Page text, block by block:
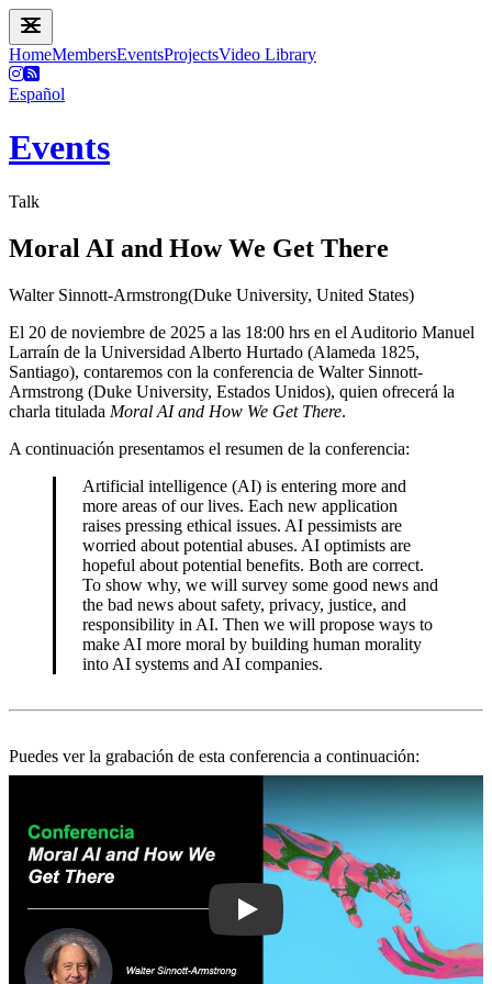
HomeMembersEventsProjectsVideo Library
Español
Events
Talk
Moral AI and How We Get There
Walter Sinnott-Armstrong(Duke University, United States)
El 20 de noviembre de 2025 a las 18:00 hrs en el Auditorio Manuel
Larraín de la Universidad Alberto Hurtado (Alameda 1825,
Santiago), contaremos con la conferencia de Walter Sinnott-
Armstrong (Duke University, Estados Unidos), quien ofrecerá la
charla titulada Moral AI and How We Get There.
A continuación presentamos el resumen de la conferencia:
Artificial intelligence (AI) is entering more and
more areas of our lives. Each new application
raises pressing ethical issues. AI pessimists are
worried about potential abuses. AI optimists are
hopeful about potential benefits. Both are correct.
To show why, we will survey some good news and
the bad news about safety, privacy, justice, and
responsibility in AI. Then we will propose ways to
make AI more moral by building human morality
into AI systems and AI companies.
Puedes ver la grabación de esta conferencia a continuación: